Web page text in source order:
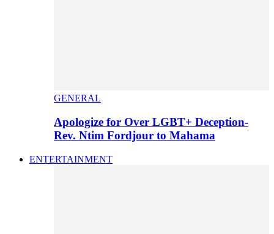
GENERAL
Apologize for Over LGBT+ Deception-
Rev. Ntim Fordjour to Mahama
ENTERTAINMENT